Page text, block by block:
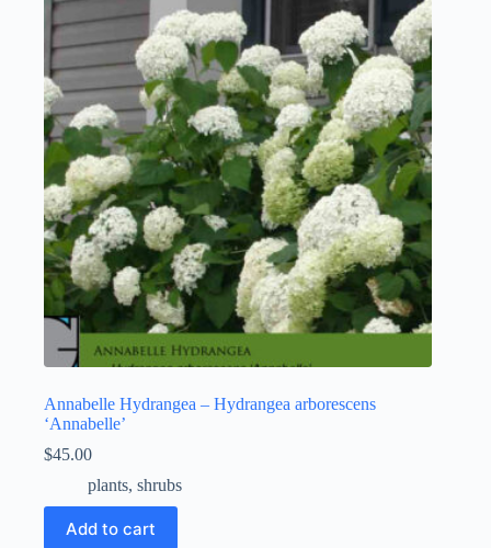
Annabelle Hydrangea – Hydrangea arborescens
‘Annabelle’
$45.00
plants, shrubs
Add to cart